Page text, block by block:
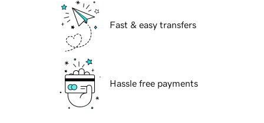
Fast & easy transfers
Hassle free payments